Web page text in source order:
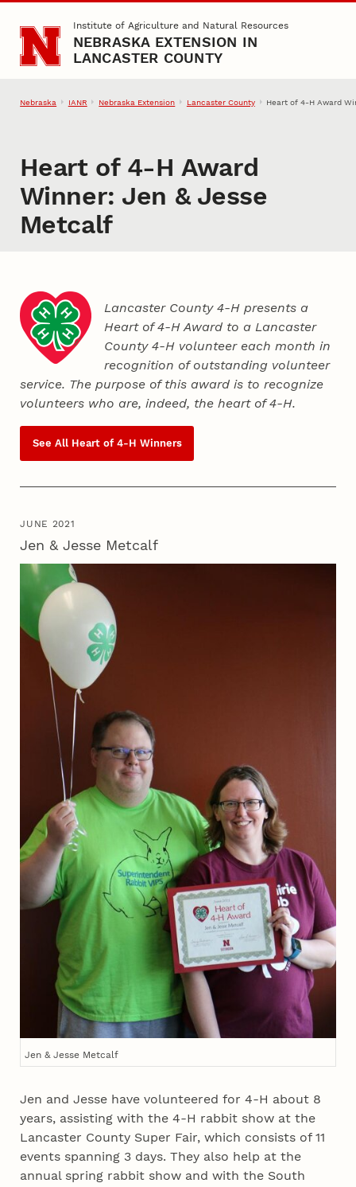
Skip to main contentInstitute of Agriculture and Natural Resources
NEBRASKA EXTENSION IN
LANCASTER COUNTY
Nebraska IANR Nebraska Extension Lancaster County Heart of 4‑H Award
Heart of 4‑H Award
Winner: Jen & Jesse
Metcalf
Lancaster County 4‑H presents a
Heart of 4‑H Award to a Lancaster
County4‑H volunteer each month in
recognition of outstanding volunteer
service. The purpose of this award is to recognize
volunteers who are, indeed, the heart of4‑H.
See All Heart of 4‑H Winners
JUNE 2021
Jen & Jesse Metcalf
Jen & Jesse Metcalf
Jen and Jesse have volunteered for 4‑H about 8
years, assisting with the 4‑H rabbit show at the
Lancaster County Super Fair, which consists of 11
events spanning 3 days. They also help at the
annual spring rabbit show and with the South